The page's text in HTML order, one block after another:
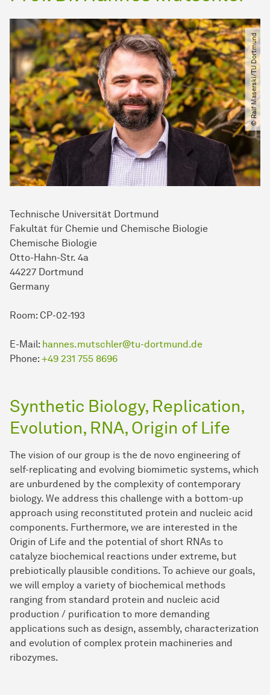
Technische Universität Dortmund
Fakultät für Chemie und Chemische Biologie
Chemische Biologie
Otto-Hahn-Str. 4a
44227 Dortmund
Germany
Room: CP-02-193
E-Mail: hannes.mutschler@tu-dortmund.de
Phone: +49 231 755 8696
© Ralf Maserski​/​TU Dortmund
Synthetic Biology, Replication,
Evolution, RNA, Origin of Life
The vision of our group is the de novo engineering of
self-replicating and evolving biomimetic systems, which
are unburdened by the complexity of contemporary
biology. We address this challenge with a bottom-up
approach using reconstituted protein and nucleic acid
components. Furthermore, we are interested in the
Origin of Life and the potential of short RNAs to
catalyze biochemical reactions under extreme, but
prebiotically plausible conditions. To achieve our goals,
we will employ a variety of biochemical methods
ranging from standard protein and nucleic acid
production / purification to more demanding
applications such as design, assembly, characterization
and evolution of complex protein machineries and
ribozymes.